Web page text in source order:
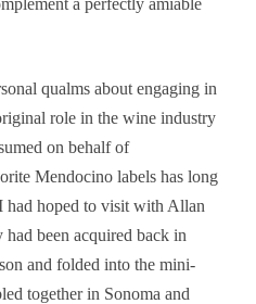
a perfectly amiable
qualms about engaging in
role in the wine industry
on behalf of
Mendocino labels has long
had hoped to visit with Allan
been acquired back in
and folded into the mini-
together in Sonoma and